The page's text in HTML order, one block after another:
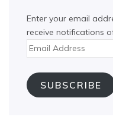
Enter your email
receive notifications
Email
Address
SUBSCRIBE